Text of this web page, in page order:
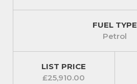
FUEL TYPE
Petrol
LIST PRICE
£25,910.00